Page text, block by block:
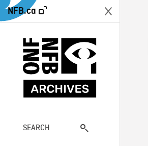
NFB.ca
SEARCH